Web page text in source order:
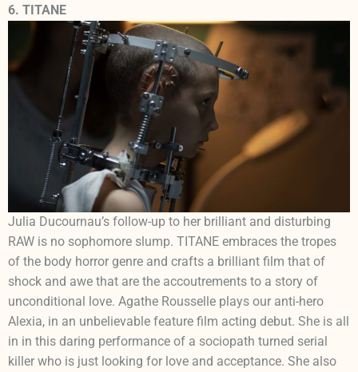
6. TITANE
Julia Ducournau’s follow-up to her brilliant and disturbing
RAW is no sophomore slump. TITANE embraces the tropes
of the body horror genre and crafts a brilliant film that of
shock and awe that are the accoutrements to a story of
unconditional love. Agathe Rousselle plays our anti-hero
Alexia, in an unbelievable feature film acting debut. She is all
in in this daring performance of a sociopath turned serial
killer who is just looking for love and acceptance. She also